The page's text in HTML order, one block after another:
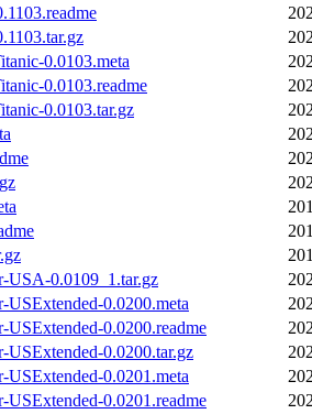
0.0103.meta
0.0103.readme
0.0103.tar.gz
USA-0.0109_1.tar.gz
0.0200.meta
0.0200.readme
0.0200.tar.gz
0.0201.meta
0.0201.readme